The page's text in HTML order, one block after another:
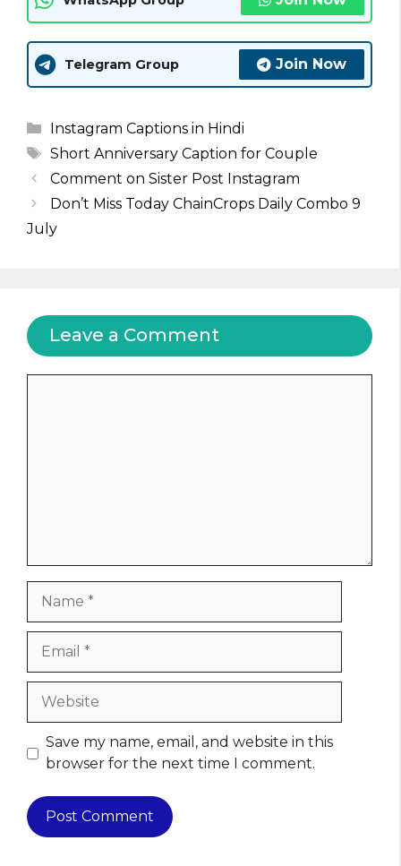
Telegram Group Join Now
Categories
Instagram Captions in Hindi
Tags
Short Anniversary Caption for Couple
Comment on Sister Post Instagram
Don’t Miss Today ChainCrops Daily Combo 9
July
Leave a Comment
Website
Save my name, email, and website in this
browser for the next time I comment.